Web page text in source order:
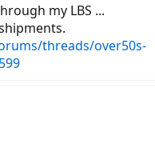
my LBS ...
threads/over50s-